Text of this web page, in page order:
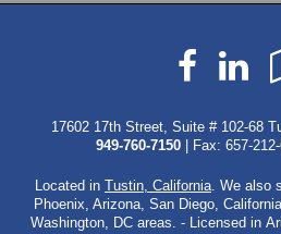
17602 17th Street, Suite # 102-68
949-760-7150| Fax: 657-212-
Located in Tustin, California. We also
Phoenix, Arizona, San Diego,
Washington, DC areas. - Licensed in